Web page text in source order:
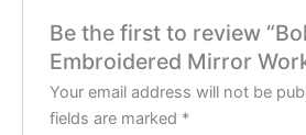
Be the first to review
Embroidered Mirror
Your email address will not be
fields are marked *